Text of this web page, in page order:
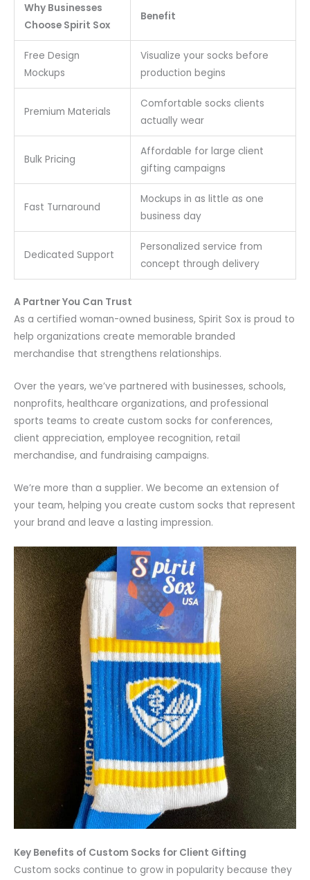
Why Businesses
Choose Spirit Sox
Benefit
Free Design
Mockups
Visualize your socks before
production begins
Premium Materials
Comfortable socks clients
actually wear
Bulk Pricing
Affordable for large client
gifting campaigns
Fast Turnaround
Mockups in as little as one
business day
Dedicated Support
Personalized service from
concept through delivery
A Partner You Can Trust
As a certified woman-owned business, Spirit Sox is proud to
help organizations create memorable branded
merchandise that strengthens relationships.
Over the years, we’ve partnered with businesses, schools,
nonprofits, healthcare organizations, and professional
sports teams to create custom socks for conferences,
client appreciation, employee recognition, retail
merchandise, and fundraising campaigns.
We’re more than a supplier. We become an extension of
your team, helping you create custom socks that represent
your brand and leave a lasting impression.
Key Benefits of Custom Socks for Client Gifting
Custom socks continue to grow in popularity because they